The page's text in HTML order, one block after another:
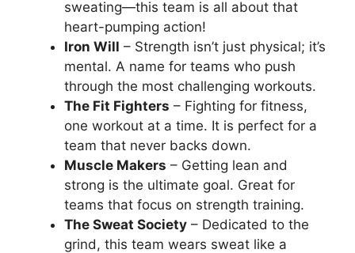
sweating—this team is all about that
heart-pumping action!
Iron Will – Strength isn’t just physical; it’s
mental. A name for teams who push
through the most challenging workouts.
The Fit Fighters – Fighting for fitness,
one workout at a time. It is perfect for a
team that never backs down.
Muscle Makers – Getting lean and
strong is the ultimate goal. Great for
teams that focus on strength training.
The Sweat Society – Dedicated to the
grind, this team wears sweat like a